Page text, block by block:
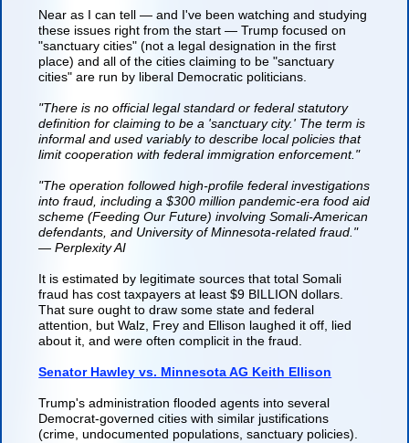
Near as I can tell — and I've been watching and studying
these issues right from the start — Trump focused on
"sanctuary cities" (not a legal designation in the first
place) and all of the cities claiming to be "sanctuary
cities" are run by liberal Democratic politicians.
"There is no official legal standard or federal statutory
definition for claiming to be a 'sanctuary city.' The term is
informal and used variably to describe local policies that
limit cooperation with federal immigration enforcement."
"The operation followed high-profile federal investigations
into fraud, including a $300 million pandemic-era food aid
scheme (Feeding Our Future) involving Somali-American
defendants, and University of Minnesota-related fraud."
— Perplexity AI
It is estimated by legitimate sources that total Somali
fraud has cost taxpayers at least $9 BILLION dollars.
That sure ought to draw some state and federal
attention, but Walz, Frey and Ellison laughed it off, lied
about it, and were often complicit in the fraud.
Senator Hawley vs. Minnesota AG Keith Ellison
Trump's administration flooded agents into several
Democrat-governed cities with similar justifications
(crime, undocumented populations, sanctuary policies).